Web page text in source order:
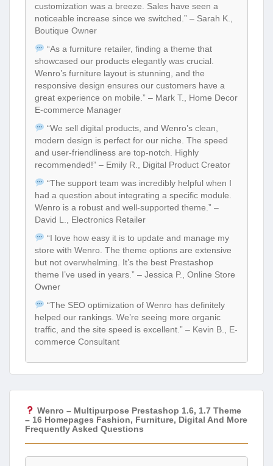
customization was a breeze. Sales have seen a
noticeable increase since we switched.” – Sarah K.,
Boutique Owner
“As a furniture retailer, finding a theme that
showcased our products elegantly was crucial.
Wenro’s furniture layout is stunning, and the
responsive design ensures our customers have a
great experience on mobile.” – Mark T., Home Decor
E-commerce Manager
“We sell digital products, and Wenro’s clean,
modern design is perfect for our niche. The speed
and user-friendliness are top-notch. Highly
recommended!” – Emily R., Digital Product Creator
“The support team was incredibly helpful when I
had a question about integrating a specific module.
Wenro is a robust and well-supported theme.” –
David L., Electronics Retailer
“I love how easy it is to update and manage my
store with Wenro. The theme options are extensive
but not overwhelming. It’s the best Prestashop
theme I’ve used in years.” – Jessica P., Online Store
Owner
“The SEO optimization of Wenro has definitely
helped our rankings. We’re seeing more organic
traffic, and the site speed is excellent.” – Kevin B., E-
commerce Consultant
Wenro – Multipurpose Prestashop 1.6, 1.7 Theme
– 16 Homepages Fashion, Furniture, Digital And More
Frequently Asked Questions